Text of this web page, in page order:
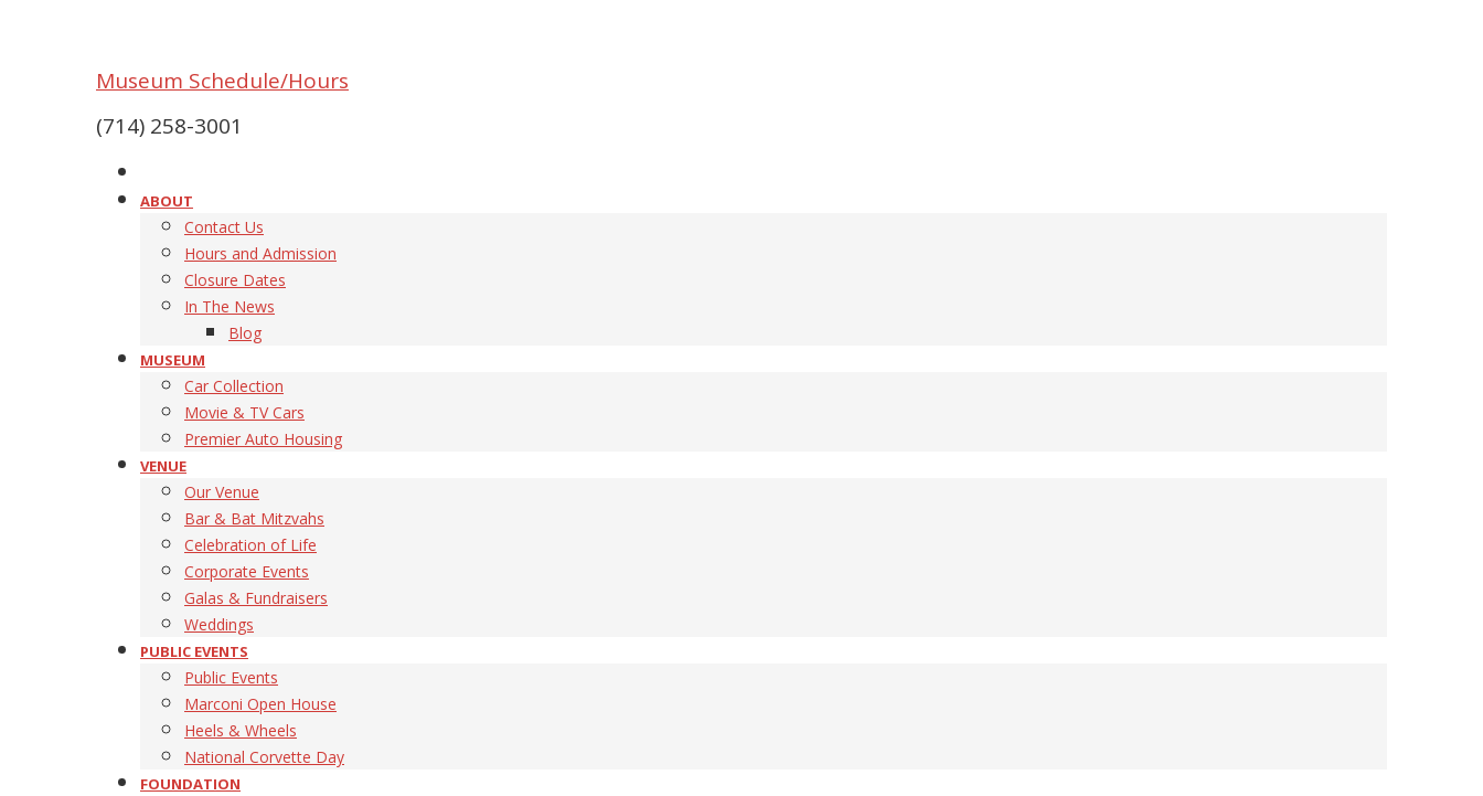
Museum Schedule/Hours
(714) 258-3001
ABOUT
Contact Us
Hours and Admission
Closure Dates
In The News
Blog
MUSEUM
Car Collection
Movie & TV Cars
Premier Auto Housing
VENUE
Our Venue
Bar & Bat Mitzvahs
Celebration of Life
Corporate Events
Galas & Fundraisers
Weddings
PUBLIC EVENTS
Public Events
Marconi Open House
Heels & Wheels
National Corvette Day
FOUNDATION